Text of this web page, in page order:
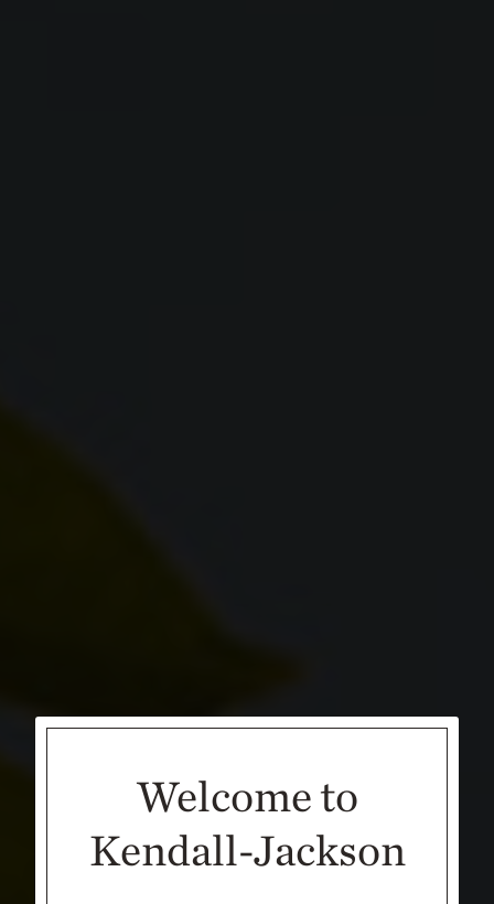
Welcome to
Kendall-Jackson